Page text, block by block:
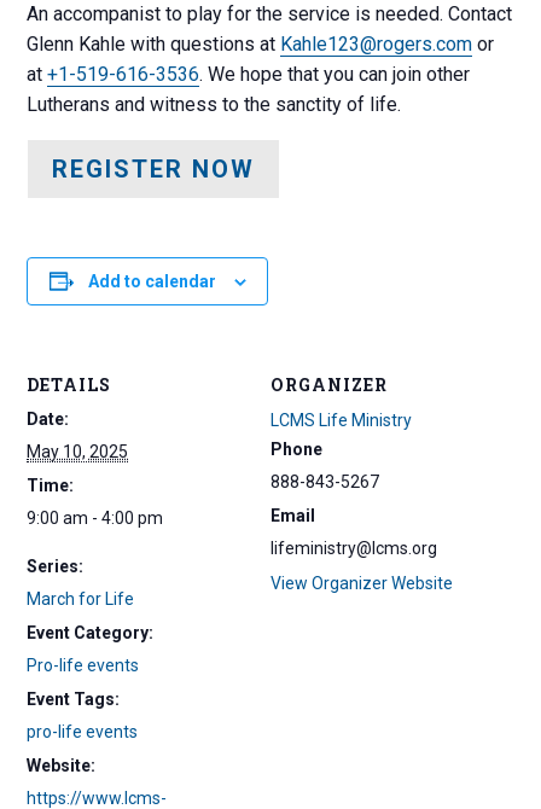
An accompanist to play for the service is needed. Contact
Glenn Kahle with questions at Kahle123@rogers.com or
at+1-519-616-3536. We hope that you can join other
Lutherans and witness to the sanctity of life.
REGISTER NOW
Add to calendar
DETAILS
Date:
May 10, 2025
Time:
9:00 am - 4:00 pm
Series:
March for Life
Event Category:
Pro-life events
Event Tags:
pro-life events
Website:
https://www.lcms-
ORGANIZER
LCMS Life Ministry
Phone
888-843-5267
Email
lifeministry@lcms.org
View Organizer Website